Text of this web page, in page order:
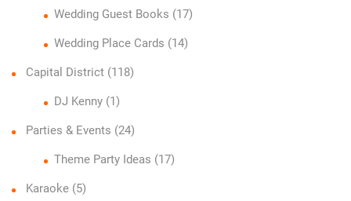
Wedding Guest Books (17)
Wedding Place Cards (14)
Capital District (118)
DJ Kenny(1)
Parties & Events (24)
Theme Party Ideas (17)
Karaoke (5)